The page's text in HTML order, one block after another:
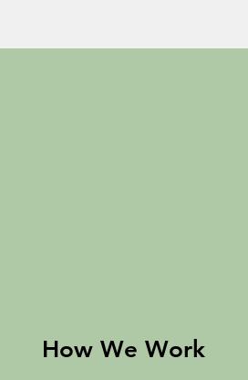
How We Work